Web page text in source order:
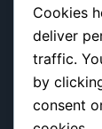
At our
and
Cookies
deliver
traffic.
by
consent